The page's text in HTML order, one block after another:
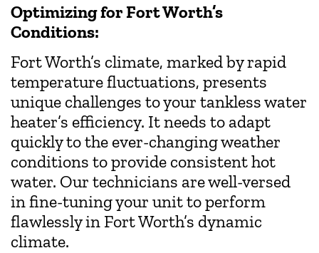
Optimizing for Fort Worth’s
Conditions:
Fort Worth’s climate, marked by rapid
temperature fluctuations, presents
unique challenges to your tankless water
heater’s efficiency. It needs to adapt
quickly to the ever-changing weather
conditions to provide consistent hot
water. Our technicians are well-versed
in fine-tuning your unit to perform
flawlessly in Fort Worth’s dynamic
climate.